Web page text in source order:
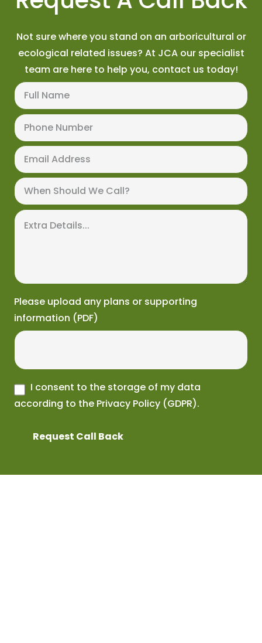
Not sure where you stand on an arboricultural or
ecological related issues? At JCA our specialist
team are here to help you, contact us today!
Please upload any plans or supporting
information (PDF)
I consent to the storage of my data
according to the Privacy Policy (GDPR).